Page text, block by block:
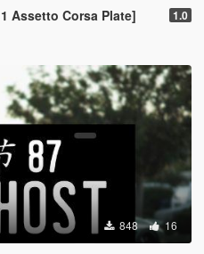
Assetto Corsa Plate] 1.0
848 16